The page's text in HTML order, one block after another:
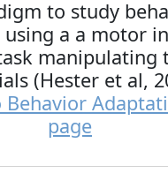
to study
a a motor
manipulating
(Hester et al,
Behavior
page